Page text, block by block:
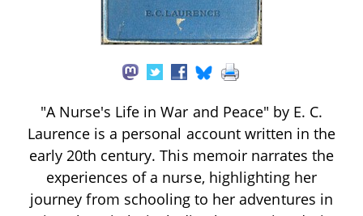
"A Nurse's Life in War and Peace" by E. C.
Laurence is a personal account written in the
early 20th century. This memoir narrates the
experiences of a nurse, highlighting her
journey from schooling to her adventures in